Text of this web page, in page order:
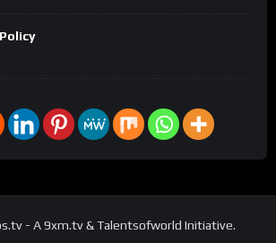
- A 9xm.tv & Talentsofworld Initiative.